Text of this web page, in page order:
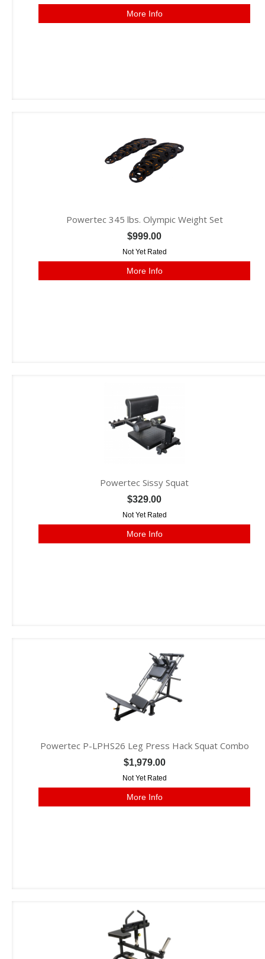
More Info
Powertec 345 lbs. Olympic Weight Set
$999.00
Not Yet Rated
More Info
Powertec Sissy Squat
$329.00
Not Yet Rated
More Info
Powertec P-LPHS26 Leg Press Hack Squat Combo
$1,979.00
Not Yet Rated
More Info